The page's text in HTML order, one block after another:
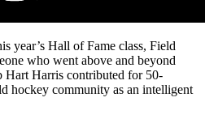
year’s Hall of Fame class, Field
who went above and beyond
Hart Harris contributed for 50-
hockey community as an intelligent